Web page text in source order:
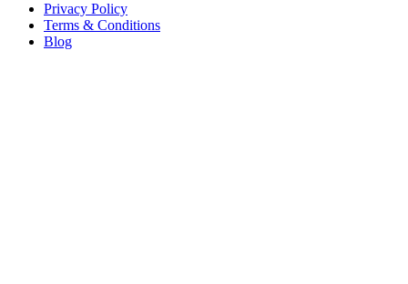
Privacy Policy
Terms & Conditions
Blog